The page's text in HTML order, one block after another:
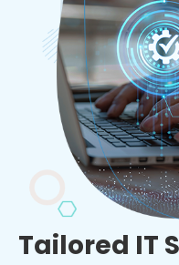
Tailored IT